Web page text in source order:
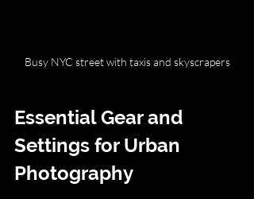
Busy NYC street with taxis and skyscrapers
Essential Gear and
Settings for Urban
Photography